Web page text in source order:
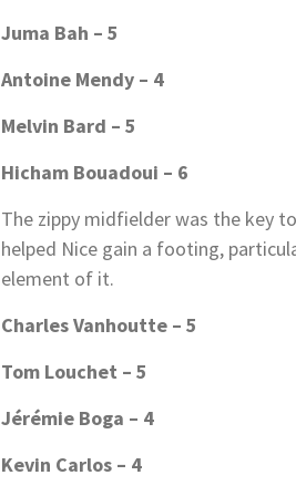
Juma Bah – 5
Antoine Mendy – 4
Melvin Bard – 5
Hicham Bouadoui – 6
The zippy midfielder was the key
helped Nice gain a footing,
element of it.
Charles Vanhoutte – 5
Tom Louchet – 5
Jérémie Boga – 4
Kevin Carlos – 4